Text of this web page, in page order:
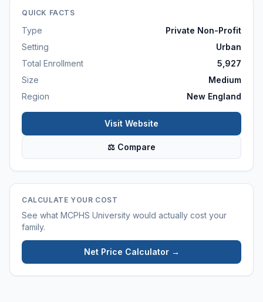
QUICK FACTS
Type
Private Non-Profit
Setting
Urban
Total Enrollment
5,927
Size
Medium
Region
New England
Visit Website
⚖ Compare
CALCULATE YOUR COST
See what MCPHS University would actually cost your
family.
Net Price Calculator →